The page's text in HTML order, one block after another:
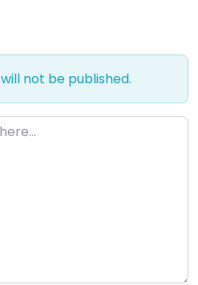
not be published.